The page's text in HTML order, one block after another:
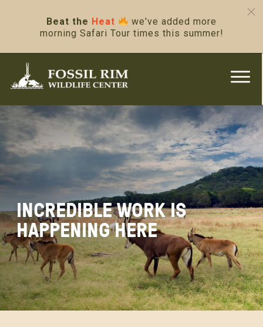
INCREDIBLE WORK IS
HAPPENING HERE
Beat the Heat
we've added more
morning Safari Tour times this summer!